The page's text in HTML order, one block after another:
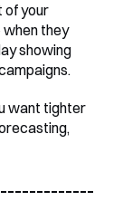
of your
when they
showing
want tighter